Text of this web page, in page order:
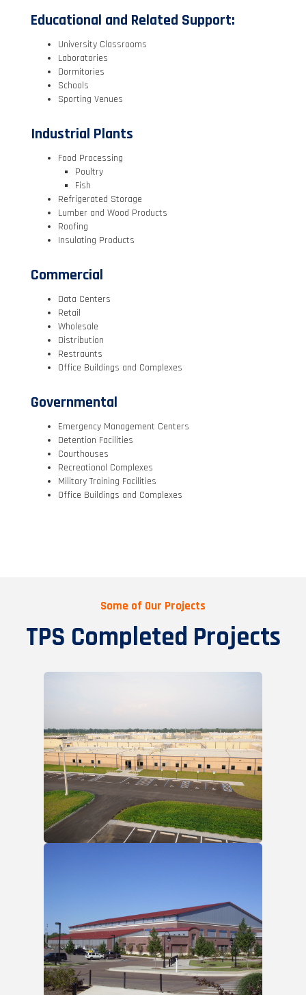
Educational and Related Support:
University Classrooms
Laboratories
Dormitories
Schools
Sporting Venues
Industrial Plants
Food Processing
Poultry
Fish
Refrigerated Storage
Lumber and Wood Products
Roofing
Insulating Products
Commercial
Data Centers
Retail
Wholesale
Distribution
Restraunts
Office Buildings and Complexes
Governmental
Emergency Management Centers
Detention Facilities
Courthouses
Recreational Complexes
Military Training Facilities
Office Buildings and Complexes
Some of Our Projects
TPS Completed Projects